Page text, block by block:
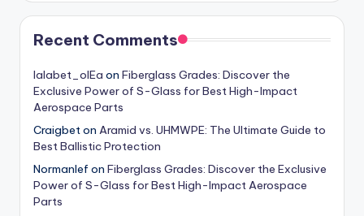
Recent Comments
lalabet_olEa on Fiberglass Grades: Discover the
Exclusive Power of S-Glass for Best High-Impact
Aerospace Parts
Craigbeton Aramid vs. UHMWPE: The Ultimate Guide to
Best Ballistic Protection
Normanlef on Fiberglass Grades: Discover the Exclusive
Power of S-Glass for Best High-Impact Aerospace
Parts